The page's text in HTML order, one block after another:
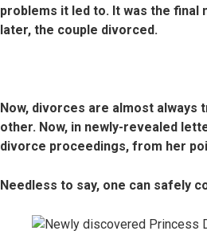
problems it led to. It was the final
later, the couple divorced.
Now, divorces are almost
other. Now, in newly-revealed
divorce proceedings, from her
Needless to say, one can safely